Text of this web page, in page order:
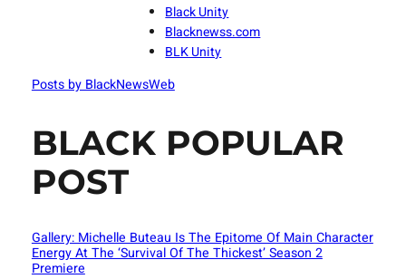
Black Unity
Blacknewss.com
BLK Unity
Posts by BlackNewsWeb
BLACK POPULAR
POST
Gallery: Michelle Buteau Is The Epitome Of Main Character
Energy At The ‘Survival Of The Thickest’ Season 2
Premiere